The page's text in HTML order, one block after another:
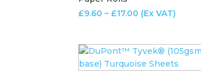
£9.60 – £17.00 Price
through
£17.00
(Ex VAT)